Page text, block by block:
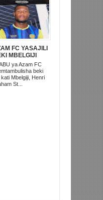
FC YASAJILI
MBELGIJI
KUSINI
ya Azam FC
beki
Mbelgiji, Henri
St...